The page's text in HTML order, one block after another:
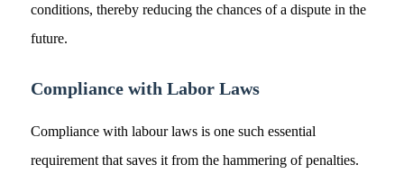
conditions, thereby reducing the chances of a dispute in the
future.
Compliance with Labor Laws
Compliance with labour laws is one such essential
requirement that saves it from the hammering of penalties.